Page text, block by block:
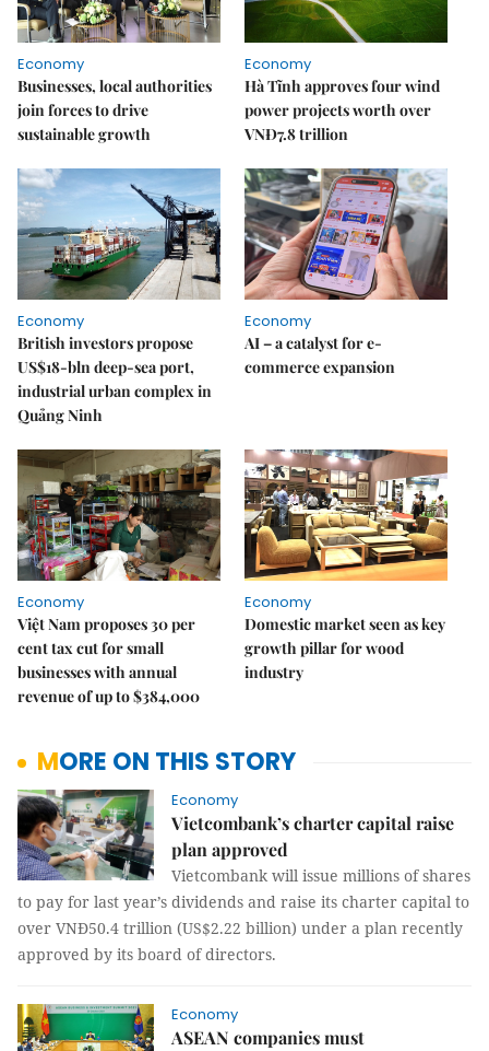
Economy
Businesses, local authorities
join forces to drive
sustainable growth
Economy
Hà Tĩnh approves four wind
power projects worth over
VNĐ7.8 trillion
Economy
British investors propose
US$18-bln deep-sea port,
industrial urban complex in
Quảng Ninh
Economy
AI – a catalyst for e-
commerce expansion
Economy
Việt Nam proposes 30 per
cent tax cut for small
businesses with annual
revenue of up to $384,000
Economy
Domestic market seen as key
growth pillar for wood
industry
MORE ON THIS STORY
Economy
Vietcombank’s charter capital raise
plan approved
Vietcombank will issue millions of shares
to pay for last year’s dividends and raise its charter capital to
over VNĐ50.4 trillion (US$2.22 billion) under a plan recently
approved by its board of directors.
Economy
ASEAN companies must